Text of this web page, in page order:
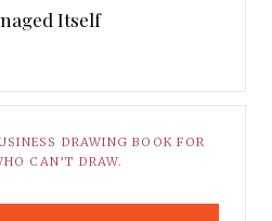
Itself
DRAWING BOOK FOR
CAN’T DRAW.